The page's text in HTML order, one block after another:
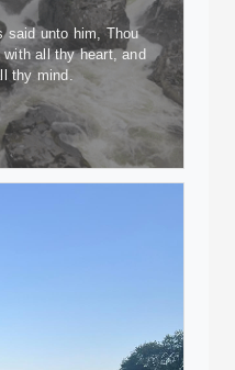
said unto him, Thou
all thy heart, and
thy mind.